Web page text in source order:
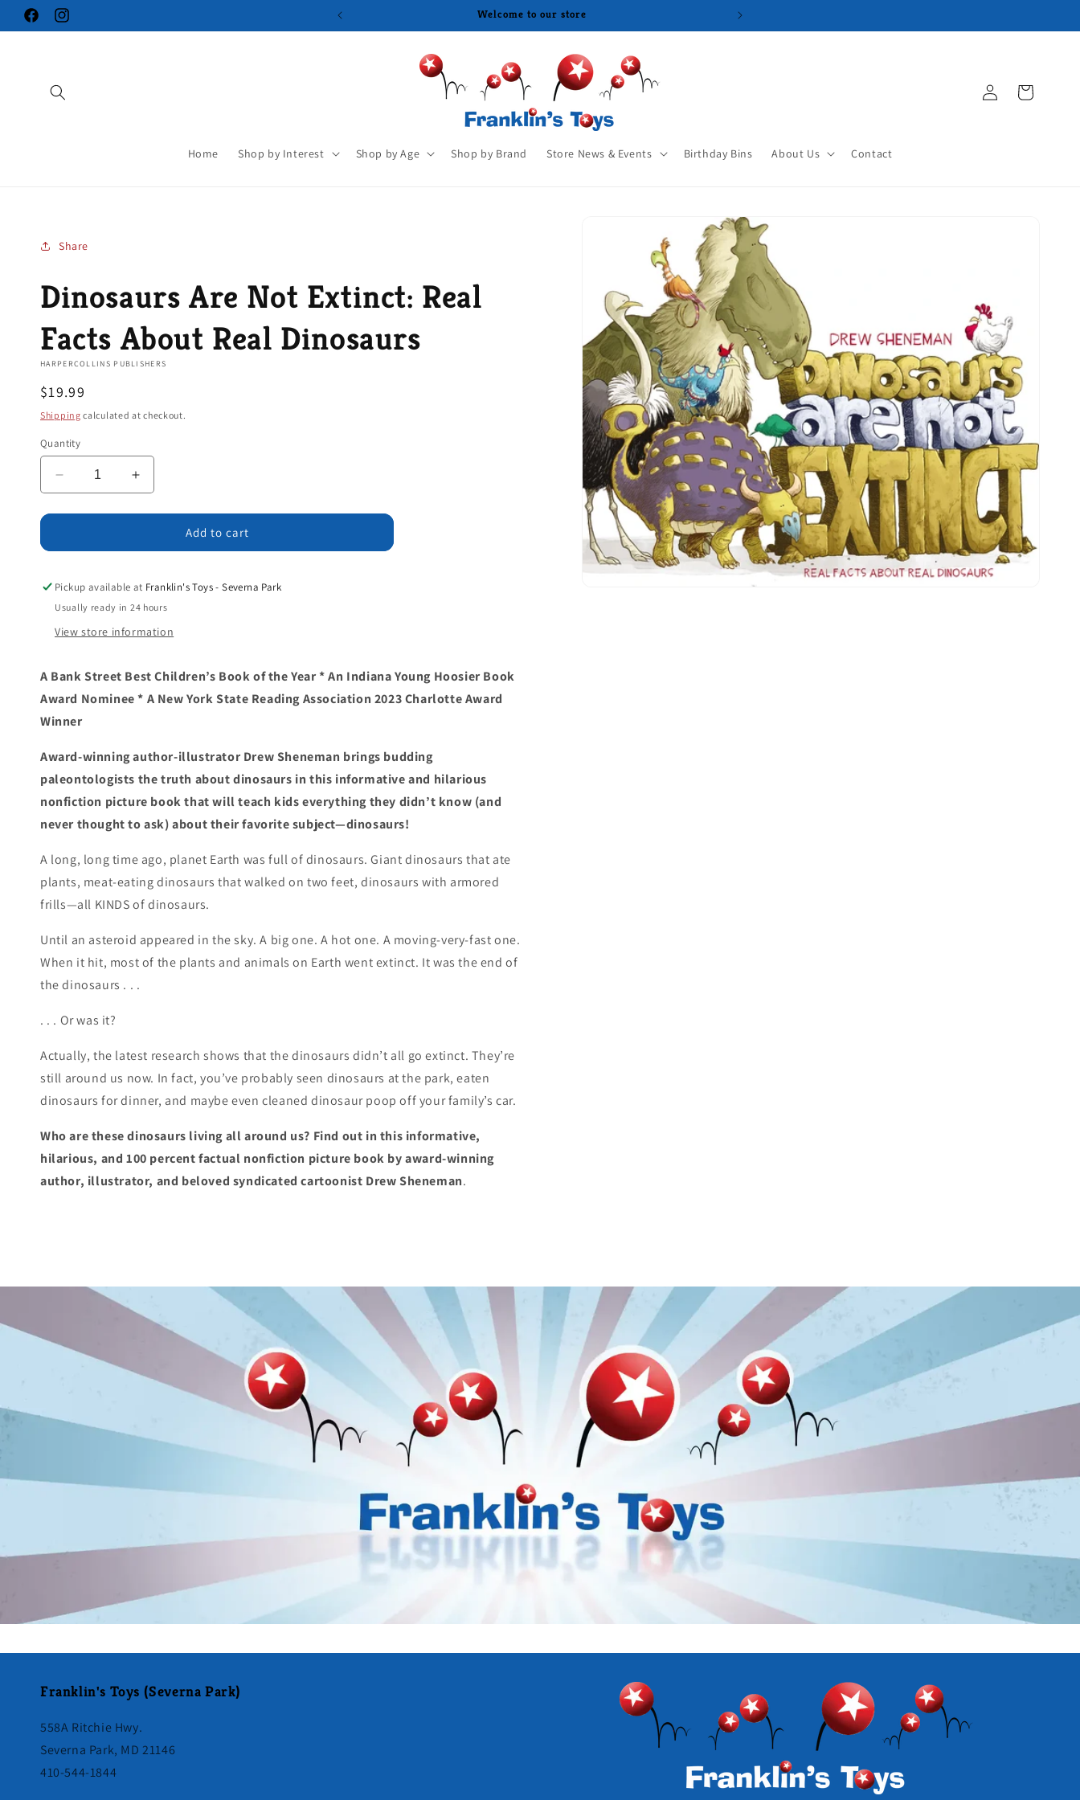
Skip to
content
FacebookInstagram
Home Shop by Interest Shop by Age Shop by Brand Store News & Events Birthday Bins About Us Contact
in
Cart
Share
Dinosaurs Are Not Extinct: Real
Facts About Real Dinosaurs
HARPERCOLLINS PUBLISHERS
Regular
price
$19.99
Shipping calculated at checkout.
Quantity
Decrease
quantity
for
Are
Extinct:
Real
Facts
About
Dinosaurs
Increase
quantity
for
Dinosaurs
Are
Extinct:
Real
About
Dinosaurs
Add to cart
Pickup available at Franklin's Toys - Severna Park
Usually ready in 24 hours
View store information
A Bank Street Best Children’s Book of the Year * An Indiana Young Hoosier Book
Award Nominee * A New York State Reading Association 2023 Charlotte Award
Winner
Award-winning author-illustrator Drew Sheneman brings budding
paleontologists the truth about dinosaurs in this informative and hilarious
nonfiction picture book that will teach kids everything they didn’t know (and
never thought to ask) about their favorite subject—dinosaurs!
A long, long time ago, planet Earth was full of dinosaurs. Giant dinosaurs that ate
plants, meat-eating dinosaurs that walked on two feet, dinosaurs with armored
frills—all KINDS of dinosaurs.
Until an asteroid appeared in the sky. A big one. A hot one. A moving-very-fast one.
When it hit, most of the plants and animals on Earth went extinct. It was the end of
the dinosaurs . . .
. . . Or was it?
Actually, the latest research shows that the dinosaurs didn’t all go extinct. They’re
still around us now. In fact, you’ve probably seen dinosaurs at the park, eaten
dinosaurs for dinner, and maybe even cleaned dinosaur poop off your family’s car.
Who are these dinosaurs living all around us? Find out in this informative,
hilarious, and 100 percent factual nonfiction picture book by award-winning
author, illustrator, and beloved syndicated cartoonist Drew Sheneman.
Franklin's Toys (Severna Park)
558A Ritchie Hwy.
Severna Park, MD 21146
410-544-1844